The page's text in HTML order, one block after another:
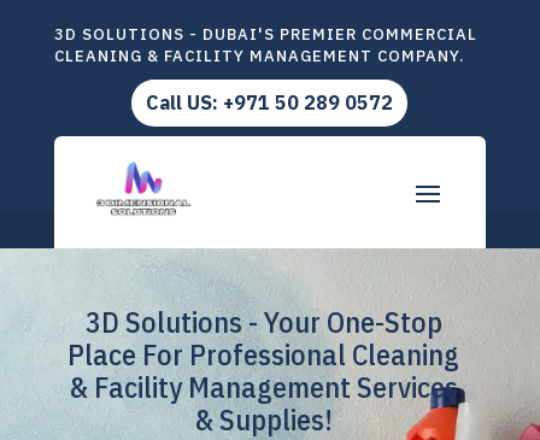
3D SOLUTIONS - DUBAI'S PREMIER COMMERCIAL
CLEANING & FACILITY MANAGEMENT COMPANY.
Call US: +971 50 289 0572
3D Solutions - Your One-Stop
Place For Professional Cleaning
& Facility Management Services
& Supplies!